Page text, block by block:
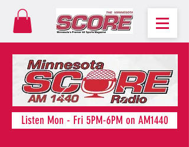
Listen Mon - Fri 5PM-6PM on AM1440